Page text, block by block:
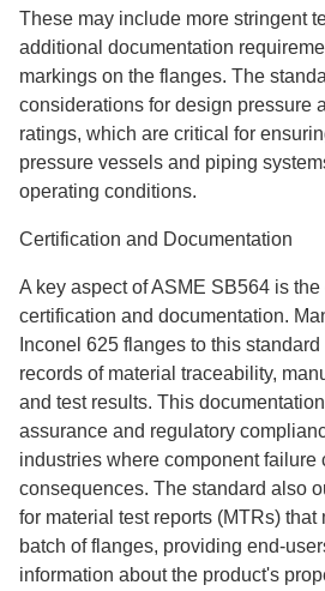
These may include more stringent
additional documentation
markings on the flanges. The
considerations for design pressure
ratings, which are critical for
pressure vessels and piping
operating conditions.
Certification and Documentation
A key aspect of ASME SB564 is
certification and documentation.
Inconel 625 flanges to this
records of material traceability,
and test results. This
assurance and regulatory
industries where component failure
consequences. The standard also
for material test reports (MTRs)
batch of flanges, providing end-
information about the product's